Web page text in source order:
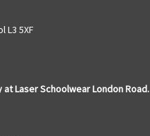
L3 5XF
Laser Schoolwear London Road.